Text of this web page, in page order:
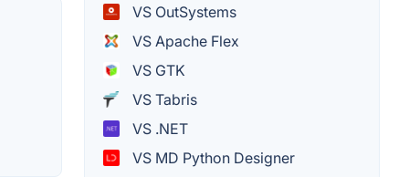
VS OutSystems
VS Apache Flex
VS GTK
VS Tabris
VS .NET
VS MD Python Designer